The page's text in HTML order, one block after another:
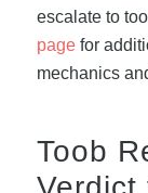
escalate to
pagefor
mechanics
Toob